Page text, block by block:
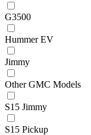
G3500
Hummer EV
Jimmy
Other GMC Models
S15 Jimmy
S15 Pickup